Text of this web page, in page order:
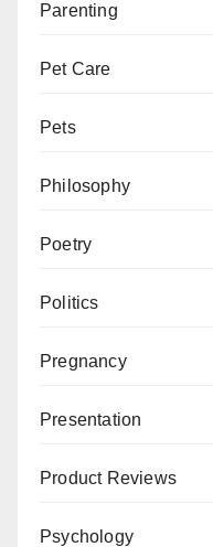
Parenting
Pet Care
Pets
Philosophy
Poetry
Politics
Pregnancy
Presentation
Product Reviews
Psychology